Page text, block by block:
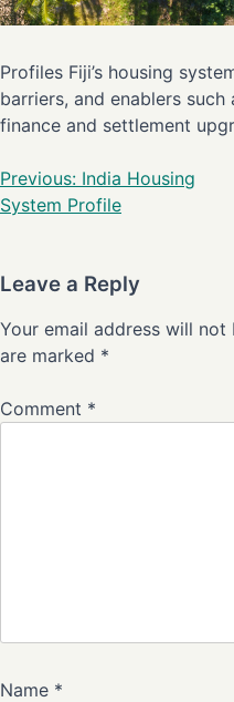
Profiles Fiji’s housing
barriers, and enablers
finance and settlement
Previous: India Housing
System Profile
Leave a Reply
Your email address will not
are marked *
Comment *
Name *